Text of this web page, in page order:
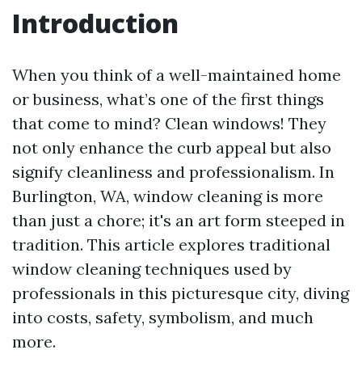
Introduction
When you think of a well-maintained home
or business, what’s one of the first things
that come to mind? Clean windows! They
not only enhance the curb appeal but also
signify cleanliness and professionalism. In
Burlington, WA, window cleaning is more
than just a chore; it's an art form steeped in
tradition. This article explores traditional
window cleaning techniques used by
professionals in this picturesque city, diving
into costs, safety, symbolism, and much
more.